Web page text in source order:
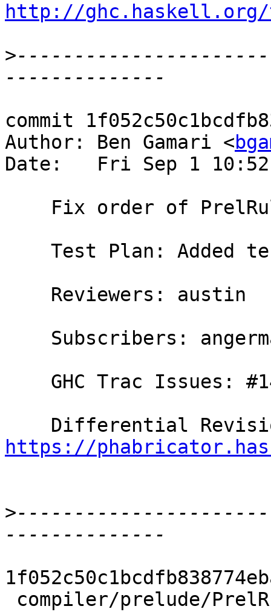
http://ghc.haskell.org/
>
commit
Author: Ben Gamari <
Date:   Fri Sep 1
https://
>